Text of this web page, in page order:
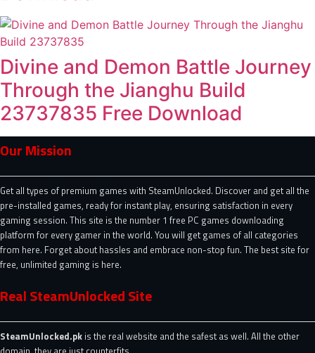
Divine and Demon Battle Journey
Through the Jianghu Build
23737835 Free Download
Our Mission
Get all types of premium games with SteamUnlocked. Discover and get all the
pre-installed games, ready for instant play, ensuring satisfaction in every
gaming session. This site is the number 1 free PC games downloading
platform for every gamer in the world. You will get games of all categories
from here. Forget about hassles and embrace non-stop fun. The best site for
free, unlimited gaming is here.
Real SteamUnlocked Site
SteamUnlocked.pk is the real website and the safest as well. All the other